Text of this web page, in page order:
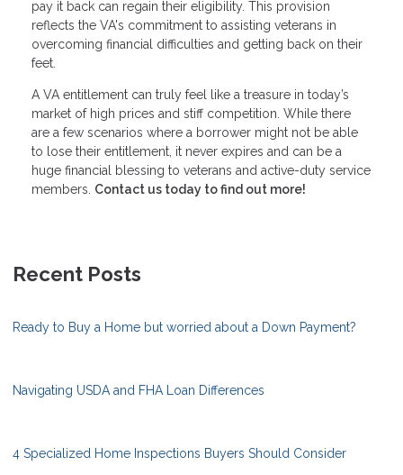
pay it back can regain their eligibility. This provision
reflects the VA's commitment to assisting veterans in
overcoming financial difficulties and getting back on their
feet.
A VA entitlement can truly feel like a treasure in today’s
market of high prices and stiff competition. While there
are a few scenarios where a borrower might not be able
to lose their entitlement, it never expires and can be a
huge financial blessing to veterans and active-duty service
members. Contact us today to find out more!
Recent Posts
Ready to Buy a Home but worried about a Down Payment?
Navigating USDA and FHA Loan Differences
4 Specialized Home Inspections Buyers Should Consider